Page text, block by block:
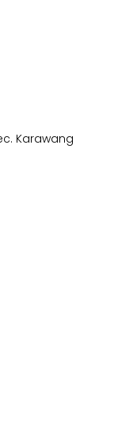
Karawang